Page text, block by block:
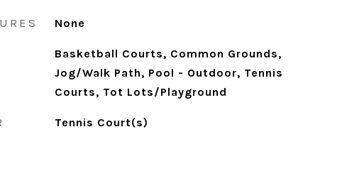
None
Basketball Courts, Common Grounds,
Jog/Walk Path, Pool - Outdoor, Tennis
Courts, Tot Lots/Playground
Tennis Court(s)